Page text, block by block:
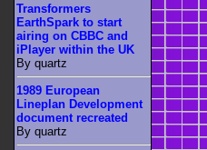
Transformers
EarthSpark to start
airing on CBBC and
iPlayer within the UK
By quartz
1989 European
Lineplan Development
document recreated
By quartz